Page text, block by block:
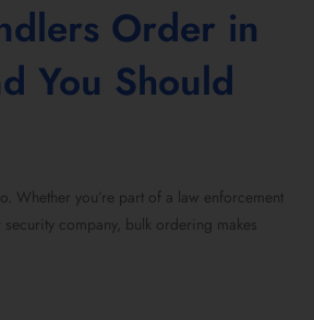
Order in
You Should
Whether you’re part of a law enforcement
company, bulk ordering makes